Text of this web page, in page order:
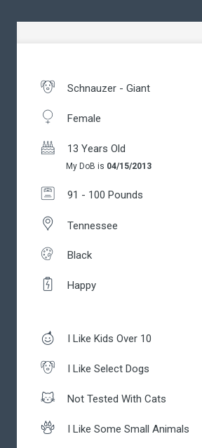
Schnauzer - Giant
Female
13 Years Old
My DoB is 04/15/2013
91 - 100 Pounds
Tennessee
Black
Happy
I Like Kids Over 10
I Like Select Dogs
Not Tested With Cats
I Like Some Small Animals